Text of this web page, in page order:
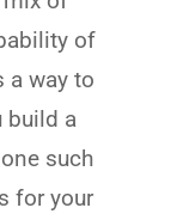
of
a way to
build a
such
for your